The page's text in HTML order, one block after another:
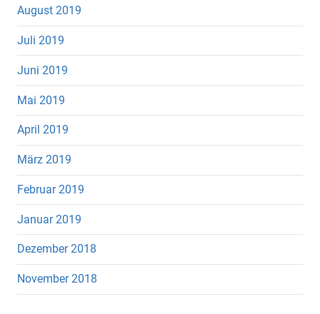
August 2019
Juli 2019
Juni 2019
Mai 2019
April 2019
März 2019
Februar 2019
Januar 2019
Dezember 2018
November 2018